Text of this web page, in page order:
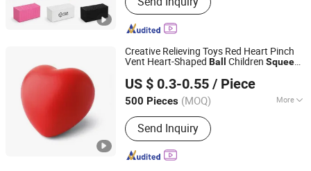
Creative Relieving Toys Red Heart Pinch
Vent Heart-Shaped Ball Children Squeeze
US $ 0.3-0.55 / Piece
500 Pieces (MOQ) More
Usage :Decoration, Daily Use
Send Inquiry
Suzhou Flagbank Display Co., Ltd.
Jiangsu, China Since 2016